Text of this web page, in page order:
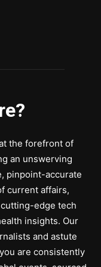
the forefront of
an unswerving
pinpoint-accurate
current affairs,
edge tech
insights. Our
and astute
are consistently